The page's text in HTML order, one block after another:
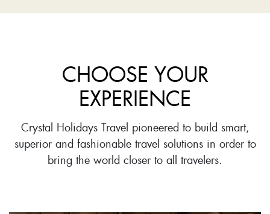
CHOOSE YOUR
EXPERIENCE
Crystal Holidays Travel pioneered to build smart,
superior and fashionable travel solutions in order to
bring the world closer to all travelers.